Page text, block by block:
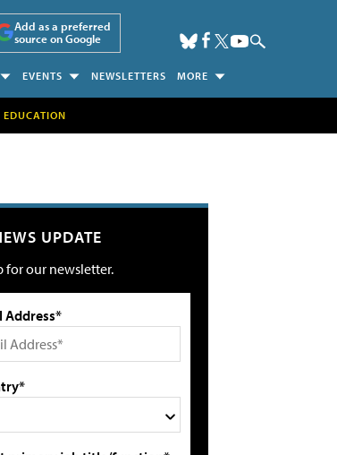
Add as a preferred
source on Google
EVENTS NEWSLETTERS MORE
EDUCATION
UPDATE
for our newsletter.
Address*